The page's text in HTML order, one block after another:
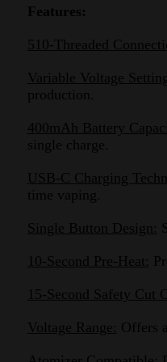
Features:
510-Threaded
Variable Voltage
production.
400mAh Battery
single charge.
USB-C Charging
time vaping.
Single Button Design:
10-Second Pre-Heat:
15-Second Safety Cut
Voltage Range: Offers